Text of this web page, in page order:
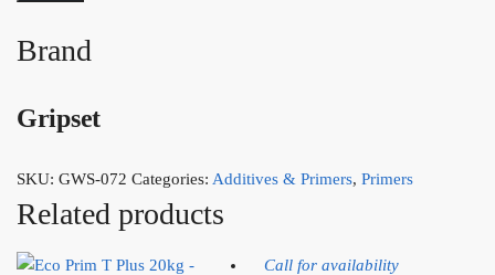
Brand
Gripset
SKU: GWS-072 Categories: Additives & Primers, Primers
Related products
Call for availability